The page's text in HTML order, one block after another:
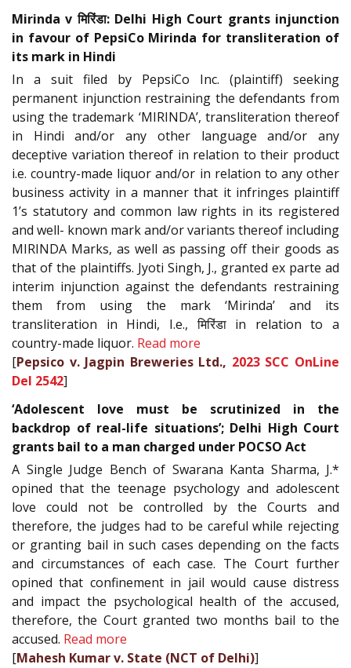
Mirinda v मिरिंडा: Delhi High Court grants injunction
in favour of PepsiCo Mirinda for transliteration of
its mark in Hindi
In a suit filed by PepsiCo Inc. (plaintiff) seeking
permanent injunction restraining the defendants from
using the trademark ‘MIRINDA’, transliteration thereof
in Hindi and/or any other language and/or any
deceptive variation thereof in relation to their product
i.e. country-made liquor and/or in relation to any other
business activity in a manner that it infringes plaintiff
1’s statutory and common law rights in its registered
and well- known mark and/or variants thereof including
MIRINDA Marks, as well as passing off their goods as
that of the plaintiffs. Jyoti Singh, J., granted ex parte ad
interim injunction against the defendants restraining
them from using the mark ‘Mirinda’ and its
transliteration in Hindi, I.e., मिरिंडा in relation to a
country-made liquor. Read more
[Pepsico v. Jagpin Breweries Ltd., 2023 SCC OnLine
Del 2542]
‘Adolescent love must be scrutinized in the
backdrop of real-life situations’; Delhi High Court
grants bail to a man charged under POCSO Act
A Single Judge Bench of Swarana Kanta Sharma, J.*
opined that the teenage psychology and adolescent
love could not be controlled by the Courts and
therefore, the judges had to be careful while rejecting
or granting bail in such cases depending on the facts
and circumstances of each case. The Court further
opined that confinement in jail would cause distress
and impact the psychological health of the accused,
therefore, the Court granted two months bail to the
accused. Read more
[Mahesh Kumar v. State (NCT of Delhi)]